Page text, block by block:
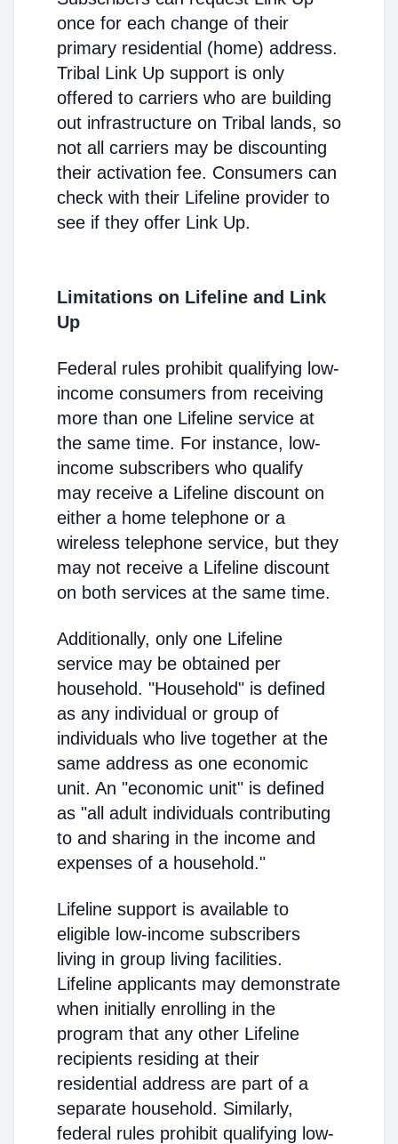
once for each change of their
primary residential (home) address.
Tribal Link Up support is only
offered to carriers who are building
out infrastructure on Tribal lands, so
not all carriers may be discounting
their activation fee. Consumers can
check with their Lifeline provider to
see if they offer Link Up.
Limitations on Lifeline and Link
Up
Federal rules prohibit qualifying low-
income consumers from receiving
more than one Lifeline service at
the same time. For instance, low-
income subscribers who qualify
may receive a Lifeline discount on
either a home telephone or a
wireless telephone service, but they
may not receive a Lifeline discount
on both services at the same time.
Additionally, only one Lifeline
service may be obtained per
household. "Household" is defined
as any individual or group of
individuals who live together at the
same address as one economic
unit. An "economic unit" is defined
as "all adult individuals contributing
to and sharing in the income and
expenses of a household."
Lifeline support is available to
eligible low-income subscribers
living in group living facilities.
Lifeline applicants may demonstrate
when initially enrolling in the
program that any other Lifeline
recipients residing at their
residential address are part of a
separate household. Similarly,
federal rules prohibit qualifying low-